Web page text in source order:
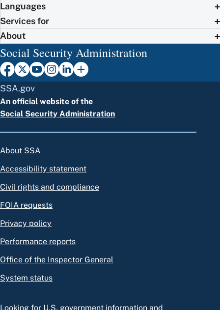
Languages
Services for
About
Social Security Administration
SSA.gov
An official website of the
Social Security Administration
About SSA
Accessibility statement
Civil rights and compliance
FOIA requests
Privacy policy
Performance reports
Office of the Inspector General
System status
Looking for U.S. government information and